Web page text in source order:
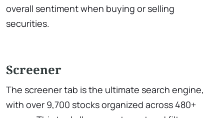
overall sentiment when buying or selling
securities.
Screener
The screener tab is the ultimate search engine,
with over 9,700 stocks organized across 480+